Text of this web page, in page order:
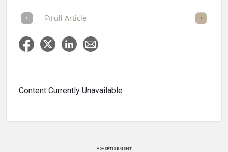
Full Article Listen
Content Currently Unavailable
ADVERTISEMENT